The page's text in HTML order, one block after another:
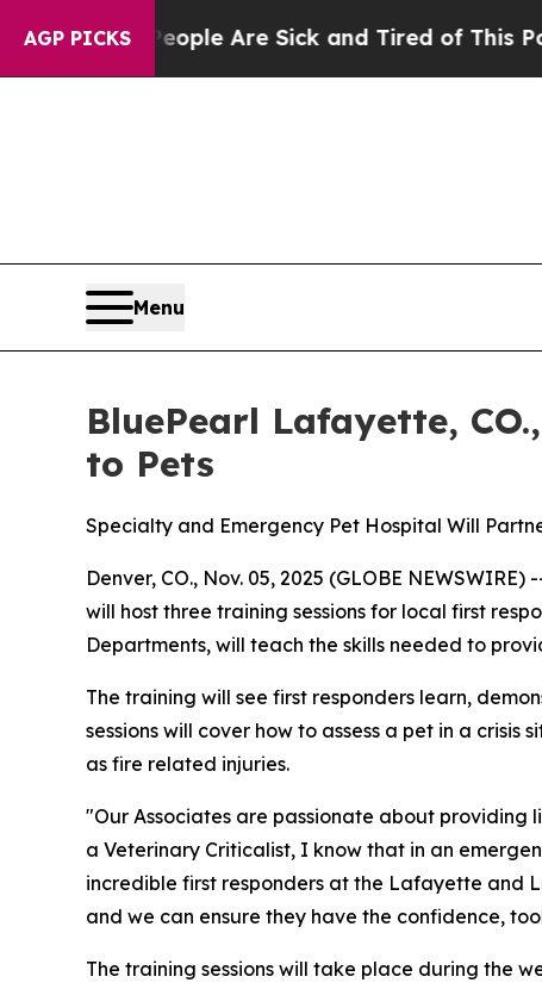
AGP PICKS
“People Are Sick and Tired of This Politics
Menu
BluePearl Lafayette,
to Pets
Specialty and Emergency Pet Hospital Will
Denver, CO., Nov. 05, 2025 (GLOBE NEWSWIRE)
will host three training sessions for local first
Departments, will teach the skills needed to
The training will see first responders learn,
sessions will cover how to assess a pet in a
as fire related injuries.
"Our Associates are passionate about providing
a Veterinary Criticalist, I know that in an
incredible first responders at the Lafayette and
and we can ensure they have the confidence,
The training sessions will take place during the